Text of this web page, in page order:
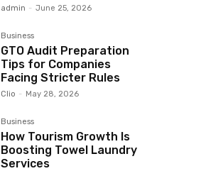
admin - June 25, 2026
Business
GTO Audit Preparation
Tips for Companies
Facing Stricter Rules
Clio - May 28, 2026
Business
How Tourism Growth Is
Boosting Towel Laundry
Services